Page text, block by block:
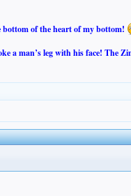
of the heart of my bottom!
a man’s leg with his face! The